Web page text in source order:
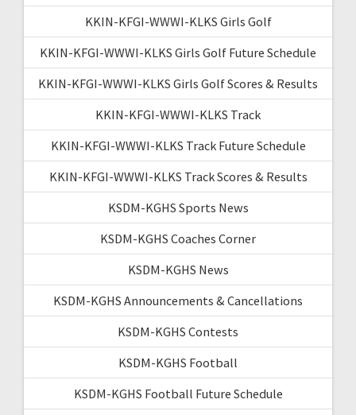
KKIN-KFGI-WWWI-KLKS Girls Golf
KKIN-KFGI-WWWI-KLKS Girls Golf Future Schedule
KKIN-KFGI-WWWI-KLKS Girls Golf Scores & Results
KKIN-KFGI-WWWI-KLKS Track
KKIN-KFGI-WWWI-KLKS Track Future Schedule
KKIN-KFGI-WWWI-KLKS Track Scores & Results
KSDM-KGHS Sports News
KSDM-KGHS Coaches Corner
KSDM-KGHS News
KSDM-KGHS Announcements & Cancellations
KSDM-KGHS Contests
KSDM-KGHS Football
KSDM-KGHS Football Future Schedule